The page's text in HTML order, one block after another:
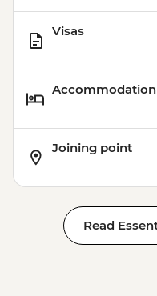
Visas
Accommodation
Joining point
Read